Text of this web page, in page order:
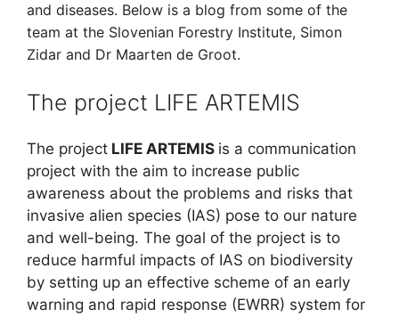
and diseases. Below is a blog from some of the
team at the Slovenian Forestry Institute, Simon
Zidar and Dr Maarten de Groot.
The project LIFE ARTEMIS
The project LIFE ARTEMIS is a communication
project with the aim to increase public
awareness about the problems and risks that
invasive alien species (IAS) pose to our nature
and well-being. The goal of the project is to
reduce harmful impacts of IAS on biodiversity
by setting up an effective scheme of an early
warning and rapid response (EWRR) system for